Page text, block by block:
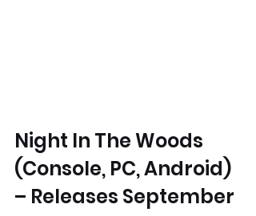
Night In The Woods
(Console, PC, Android)
– Releases September